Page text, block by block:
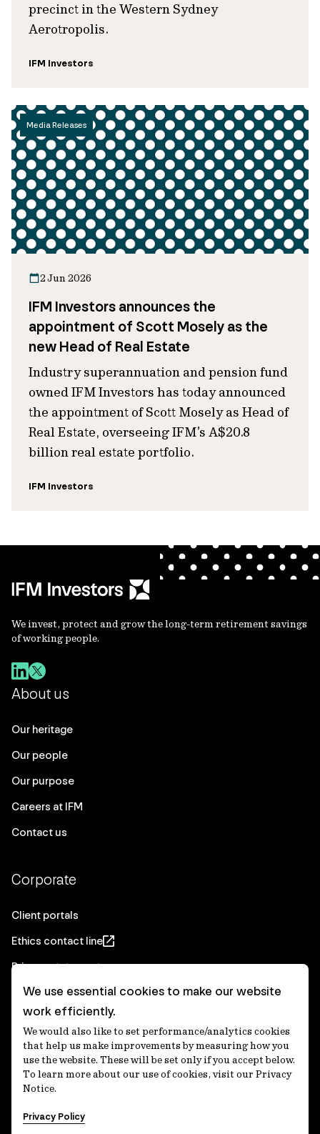
precinct in the Western Sydney
Aerotropolis.
IFM Investors
Media Releases
2 Jun 2026
IFM Investors announces the
appointment of Scott Mosely as the
new Head of Real Estate
Industry superannuation and pension fund
owned IFM Investors has today announced
the appointment of Scott Mosely as Head of
Real Estate, overseeing IFM’s A$20.8
billion real estate portfolio.
IFM Investors
We invest, protect and grow the long-term retirement savings
of working people.
About us
Our heritage
Our people
Our purpose
Careers at IFM
Contact us
Corporate
Client portals
Ethics contact line
Privacy statement
Real Estate privacy statement
Privacy notices
Disclaimer
Media Centre
Accessibility statement
We use essential cookies to make our website
work efficiently.
We would also like to set performance/analytics cookies
that help us make improvements by measuring how you
use the website. These will be set only if you accept below.
To learn more about our use of cookies, visit our Privacy
Notice.
Privacy Policy